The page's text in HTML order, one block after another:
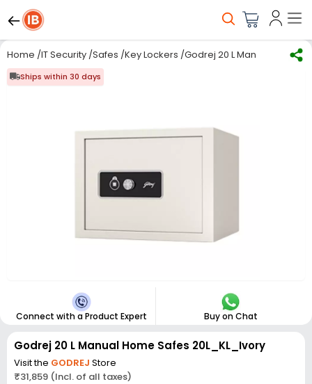
Home /IT Security /Safes /Key Lockers /Godrej 20 L Manual Home
Ships within 30 days
Connect with a Product Expert Buy on Chat
Godrej 20 L Manual Home Safes 20L_KL_Ivory
Visit the GODREJ Store
₹31,859 (Incl. of all taxes)